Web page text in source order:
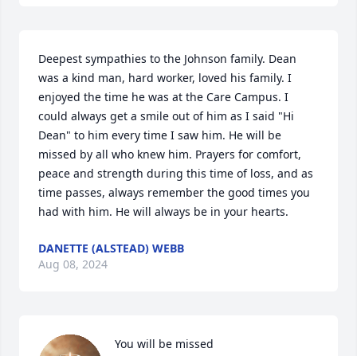
Deepest sympathies to the Johnson family. Dean
was a kind man, hard worker, loved his family. I
enjoyed the time he was at the Care Campus. I
could always get a smile out of him as I said "Hi
Dean" to him every time I saw him. He will be
missed by all who knew him. Prayers for comfort,
peace and strength during this time of loss, and as
time passes, always remember the good times you
had with him. He will always be in your hearts.
DANETTE (ALSTEAD) WEBB
Aug 08, 2024
You will be missed